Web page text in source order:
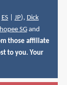
ES| JP), Dick
SGand
those affiliate
to you. Your